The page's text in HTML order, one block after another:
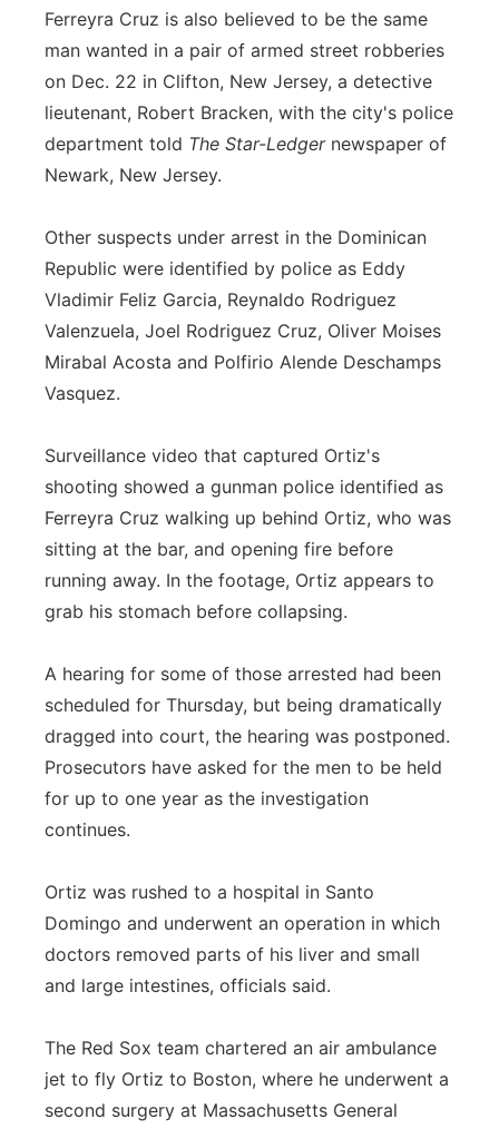
Ferreyra Cruz is also believed to be the same
man wanted in a pair of armed street robberies
on Dec. 22 in Clifton, New Jersey, a detective
lieutenant, Robert Bracken, with the city's police
department told The Star-Ledgernewspaper of
Newark, New Jersey.
Other suspects under arrest in the Dominican
Republic were identified by police as Eddy
Vladimir Feliz Garcia, Reynaldo Rodriguez
Valenzuela, Joel Rodriguez Cruz, Oliver Moises
Mirabal Acosta and Polfirio Alende Deschamps
Vasquez.
Surveillance video that captured Ortiz's
shooting showed a gunman police identified as
Ferreyra Cruz walking up behind Ortiz, who was
sitting at the bar, and opening fire before
running away. In the footage, Ortiz appears to
grab his stomach before collapsing.
A hearing for some of those arrested had been
scheduled for Thursday, but being dramatically
dragged into court, the hearing was postponed.
Prosecutors have asked for the men to be held
for up to one year as the investigation
continues.
Ortiz was rushed to a hospital in Santo
Domingo and underwent an operation in which
doctors removed parts of his liver and small
and large intestines, officials said.
The Red Sox team chartered an air ambulance
jet to fly Ortiz to Boston, where he underwent a
second surgery at Massachusetts General